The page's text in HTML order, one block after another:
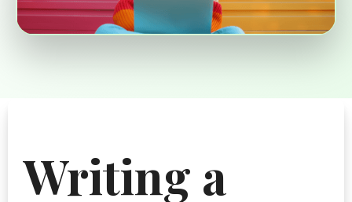
Writing a